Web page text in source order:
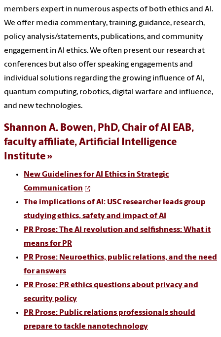
members expert in numerous aspects of both ethics and AI.
We offer media commentary, training, guidance, research,
policy analysis/statements, publications, and community
engagement in AI ethics. We often present our research at
conferences but also offer speaking engagements and
individual solutions regarding the growing influence of AI,
quantum computing, robotics, digital warfare and influence,
and new technologies.
Shannon A. Bowen, PhD, Chair of AI EAB,
faculty affiliate, Artificial Intelligence
Institute
New Guidelines for AI Ethics in Strategic
Communication
The implications of AI: USC researcher leads group
studying ethics, safety and impact of AI
PR Prose: The AI revolution and selfishness: What it
means for PR
PR Prose: Neuroethics, public relations, and the need
for answers
PR Prose: PR ethics questions about privacy and
security policy
PR Prose: Public relations professionals should
prepare to tackle nanotechnology